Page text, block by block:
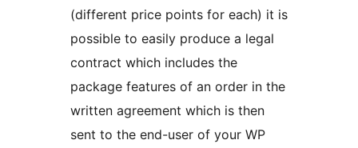
(different price points for each) it is
possible to easily produce a legal
contract which includes the
package features of an order in the
written agreement which is then
sent to the end-user of your WP